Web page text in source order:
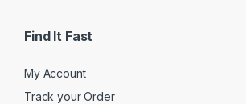
Find It Fast
My Account
Track your Order